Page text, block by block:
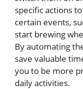
specific actions
certain events,
start brewing
By automating
save valuable
you to be more
daily activities.